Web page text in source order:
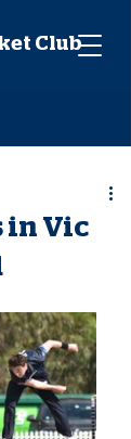
Club
in Vic